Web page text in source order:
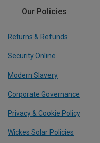
Our Policies
Returns & Refunds
Security Online
Modern Slavery
Corporate Governance
Privacy & Cookie Policy
Wickes Solar Policies